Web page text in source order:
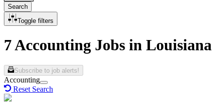
Search
Toggle filters
7 Accounting Jobs in Louisiana
Subscribe to job alerts!
Accounting
Reset Search